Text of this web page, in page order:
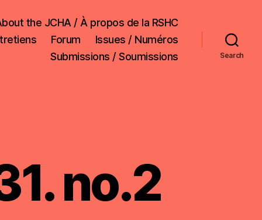
the JCHA / À propos de la RSHC
Forum
Issues / Numéros
Submissions / Soumissions
Search
no.2